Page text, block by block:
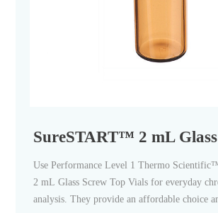
SureSTART™ 2 mL
Use Performance Level 1 Thermo
2 mL Glass Screw Top Vials for everyday
analysis. They provide an affordable choice